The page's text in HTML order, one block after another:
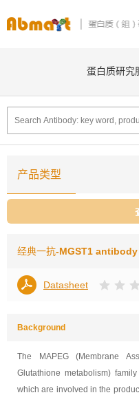
蛋白质研究
产品类型
经典一抗-MGST1 antibody
Datasheet
Background
The MAPEG (Membrane
Glutathione metabolism)
which are involved in the